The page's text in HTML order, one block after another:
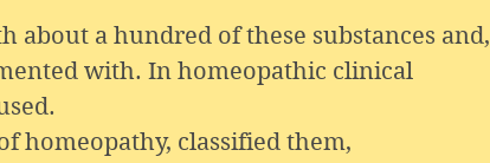
a hundred of these substances and,
with. In homeopathic clinical
homeopathy, classified them,